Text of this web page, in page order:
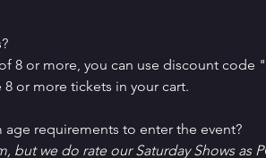
8 or more, you can use discount
or more tickets in your cart.
requirements to enter the event?
but we do rate our Saturday Shows as